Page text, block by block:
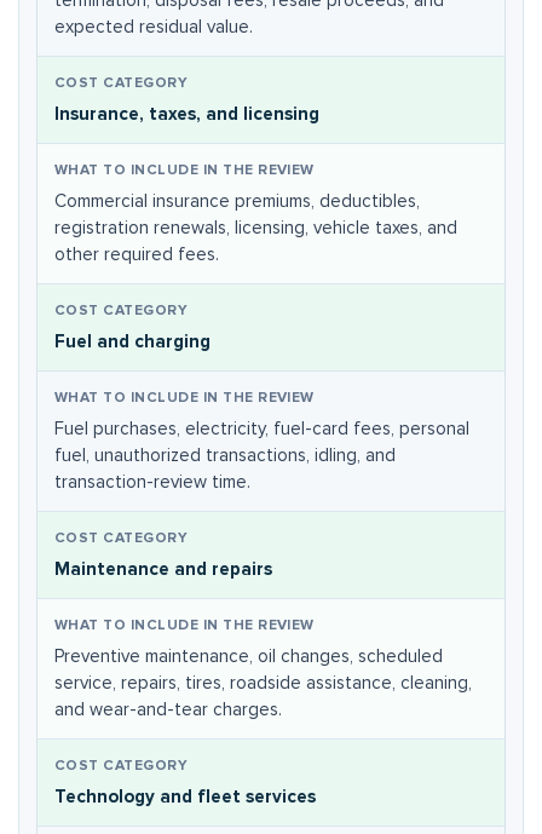
expected residual value.
Insurance, taxes, and licensing
Commercial insurance premiums, deductibles,
registration renewals, licensing, vehicle taxes, and
other required fees.
Fuel and charging
Fuel purchases, electricity, fuel-card fees, personal
fuel, unauthorized transactions, idling, and
transaction-review time.
Maintenance and repairs
Preventive maintenance, oil changes, scheduled
service, repairs, tires, roadside assistance, cleaning,
and wear-and-tear charges.
Technology and fleet services